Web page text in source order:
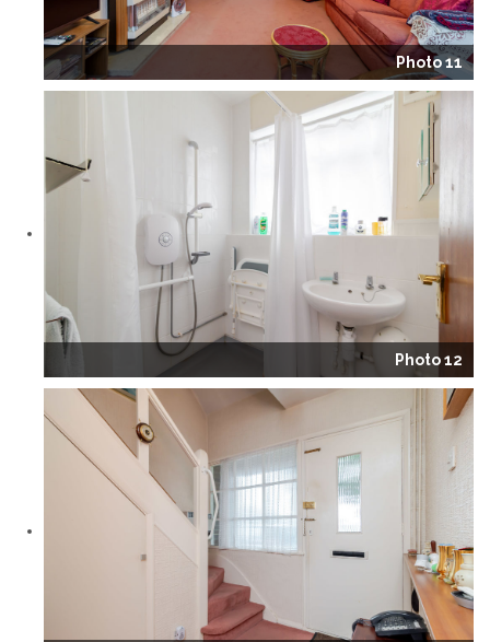
Photo 11
Photo 12